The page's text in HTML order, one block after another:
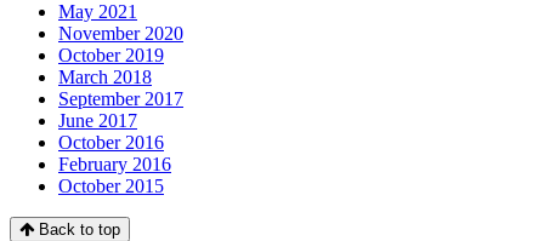
May 2021
November 2020
October 2019
March 2018
September 2017
June 2017
October 2016
February 2016
October 2015
Back to top